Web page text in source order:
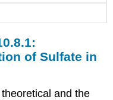
of Sulfate in
and the